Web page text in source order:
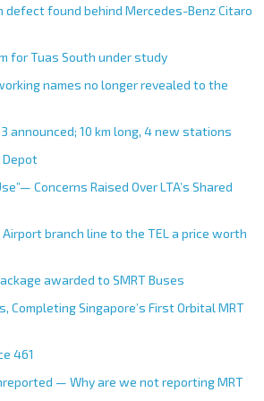
defect found behind Mercedes-Benz Citaro
for Tuas South under study
names no longer revealed to the
announced; 10 km long, 4 new stations
Depot
Concerns Raised Over LTA’s Shared
branch line to the TEL a price worth
awarded to SMRT Buses
Completing Singapore’s First Orbital MRT
461
— Why are we not reporting MRT